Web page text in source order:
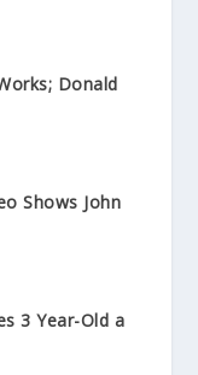
Donald
Shows John
3 Year-Old a